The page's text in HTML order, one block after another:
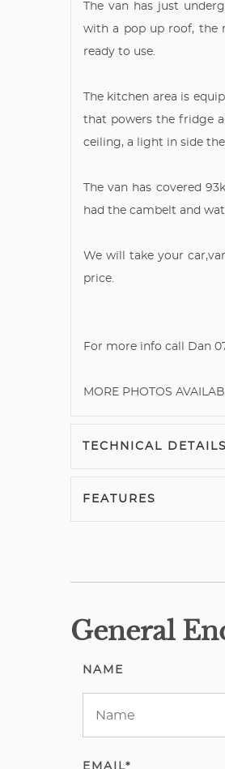
The van has just
with a pop up roof, the
ready to use.
The kitchen area is
that powers the fridge
ceiling, a light in side
The van has covered
had the cambelt and
We will take your
price.
For more info call Dan
MORE PHOTOS
TECHNICAL DETAILS
FEATURES
General
NAME
EMAIL*